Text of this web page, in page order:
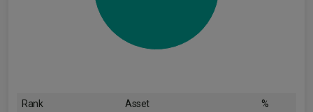
Rank Asset %